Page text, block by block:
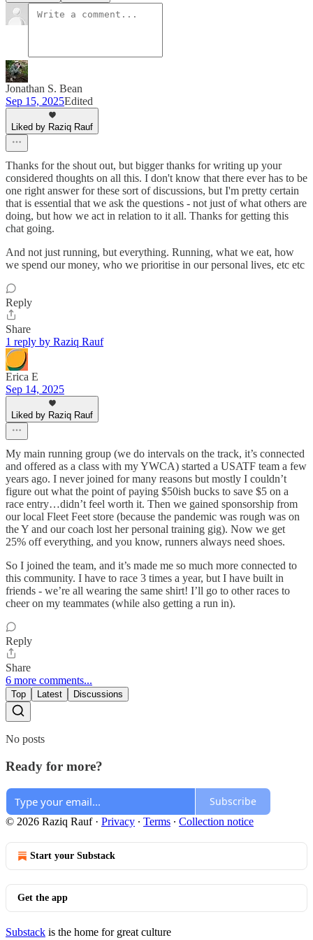
Jonathan S. Bean
Sep 15, 2025Edited
Liked by Raziq Rauf
Thanks for the shout out, but bigger thanks for writing up your
considered thoughts on all this. I don't know that there ever has to be
one right answer for these sort of discussions, but I'm pretty certain
that is essential that we ask the questions - not just of what others are
doing, but how we act in relation to it all. Thanks for getting this
chat going.
And not just running, but everything. Running, what we eat, how
we spend our money, who we prioritise in our personal lives, etc etc
Reply
Share
1 reply by Raziq Rauf
Erica E
Sep 14, 2025
Liked by Raziq Rauf
My main running group (we do intervals on the track, it’s connected
and offered as a class with my YWCA) started a USATF team a few
years ago. I never joined for many reasons but mostly I couldn’t
figure out what the point of paying $50ish bucks to save $5 on a
race entry…didn’t feel worth it. Then we gained sponsorship from
our local Fleet Feet store (because the pandemic was rough was on
the Y and our coach lost her personal training gig). Now we get
25% off everything, and you know, runners always need shoes.
So I joined the team, and it’s made me so much more connected to
this community. I have to race 3 times a year, but I have built in
friends - we’re all wearing the same shirt! I’ll go to other races to
cheer on my teammates (while also getting a run in).
Reply
Share
6 more comments...
Top Latest Discussions
No posts
Ready for more?
Subscribe
© 2026 Raziq Rauf· Privacy ∙ Terms ∙ Collection notice
Start your Substack
Get the app
Substack is the home for great culture